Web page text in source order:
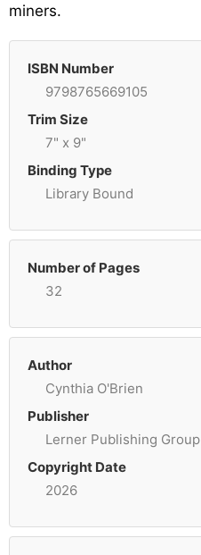
miners.
ISBN Number
9798765669105
Trim Size
7" x 9"
Binding Type
Library Bound
Number of Pages
32
Author
Cynthia O'Brien
Publisher
Lerner Publishing Group
Copyright Date
2026